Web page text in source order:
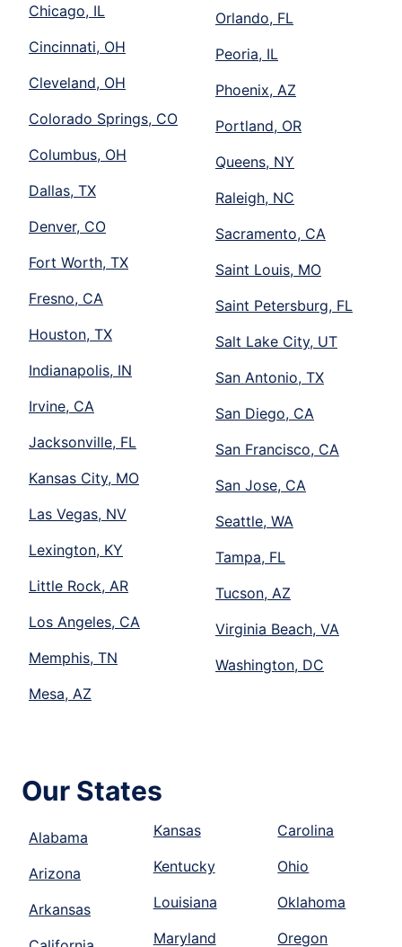
Chicago, IL
Cincinnati, OH
Cleveland, OH
Colorado Springs, CO
Columbus, OH
Dallas, TX
Denver, CO
Fort Worth, TX
Fresno, CA
Houston, TX
Indianapolis, IN
Irvine, CA
Jacksonville, FL
Kansas City, MO
Las Vegas, NV
Lexington, KY
Little Rock, AR
Los Angeles, CA
Memphis, TN
Mesa, AZ
Orlando, FL
Peoria, IL
Phoenix, AZ
Portland, OR
Queens, NY
Raleigh, NC
Sacramento, CA
Saint Louis, MO
Saint Petersburg, FL
Salt Lake City, UT
San Antonio, TX
San Diego, CA
San Francisco, CA
San Jose, CA
Seattle, WA
Tampa, FL
Tucson, AZ
Virginia Beach, VA
Washington, DC
Our States
Alabama
Arizona
Arkansas
Kansas
Kentucky
Louisiana
Maryland
Carolina
Ohio
Oklahoma
Oregon